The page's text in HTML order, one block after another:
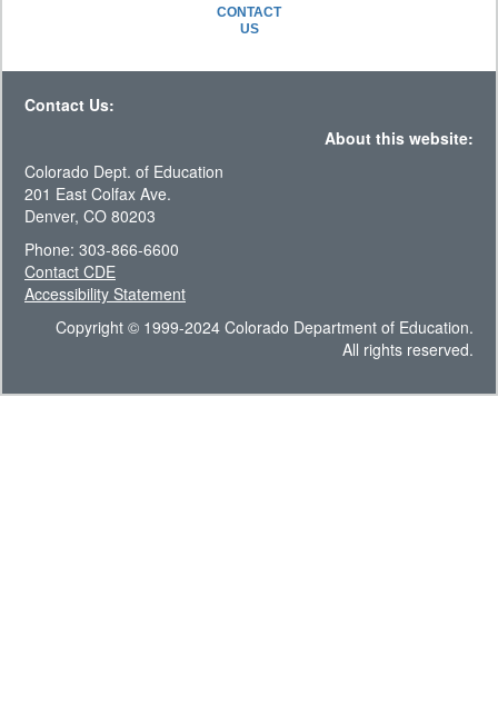
CONTACT
US
Contact Us:
About this website:
Colorado Dept. of Education
201 East Colfax Ave.
Denver, CO 80203
Phone: 303-866-6600
Contact CDE
Accessibility Statement
Copyright © 1999-2024 Colorado Department of Education.
All rights reserved.